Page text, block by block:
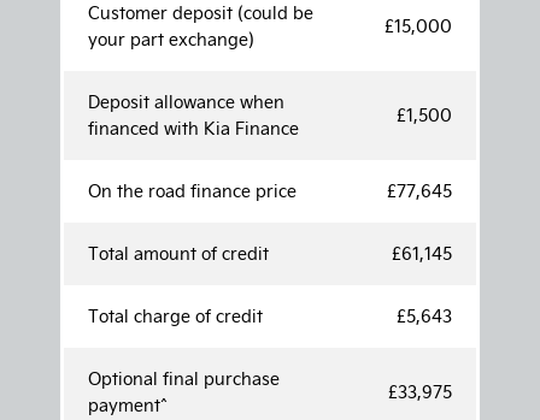
Customer deposit (could be
your part exchange)
£15,000
Deposit allowance when
financed with Kia Finance
£1,500
On the road finance price £77,645
Total amount of credit £61,145
Total charge of credit £5,643
Optional final purchase
payment^
£33,975